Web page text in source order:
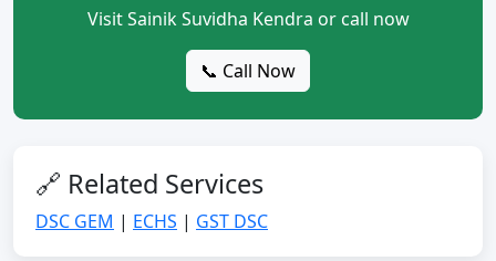
Visit Sainik Suvidha Kendra or call now
📞 Call Now
🔗 Related Services
DSC GEM | ECHS | GST DSC